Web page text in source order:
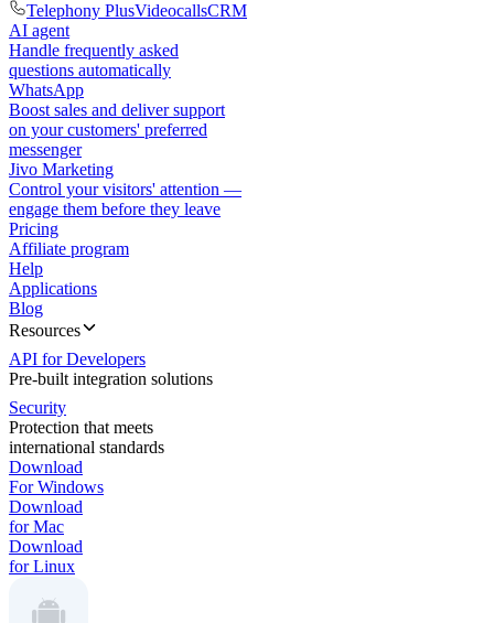
Telephony PlusVideocallsCRM
AI agent
Handle frequently asked
questions automatically
WhatsApp
Boost sales and deliver support
on your customers' preferred
messenger
Jivo Marketing
Control your visitors' attention —
engage them before they leave
Pricing
Affiliate program
Help
Applications
Blog
Resources
API for Developers
Pre-built integration solutions
Security
Protection that meets
international standards
Download
For Windows
Download
for Mac
Download
for Linux